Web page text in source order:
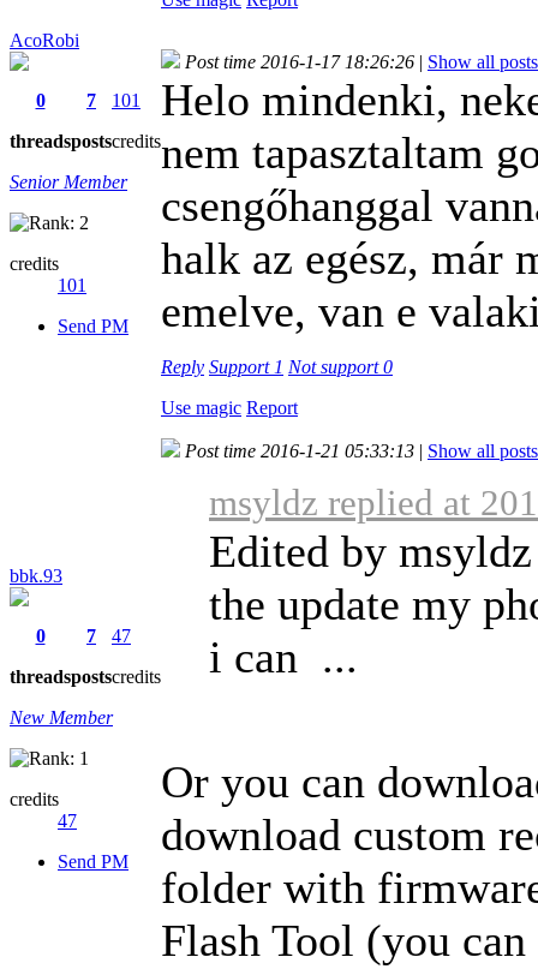
AcoRobi
0
threads
7
posts
101
credits
Senior Member
credits
101
Send PM
Post time 2016-1-17 18:26:26 | Show all posts
Helo mindenki,
nem tapasztaltam
csengőhanggal
halk az egész, már
emelve, van e
Reply Support 1 Not support0
Use magic Report
bbk.93
0
threads
7
posts
47
credits
New Member
credits
47
Send PM
Post time 2016-1-21 05:33:13 | Show all posts
msyldz replied at
Edited by
the update my
i can ...
Or you can
download custom
folder with
Flash Tool (you